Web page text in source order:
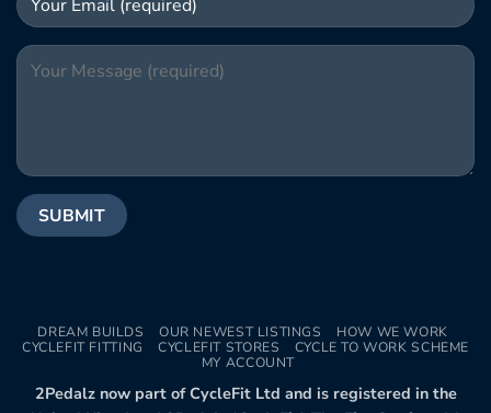
DREAM BUILDS OUR NEWEST LISTINGS
HOW WE WORK
CYCLEFIT FITTING
CYCLEFIT STORES
CYCLE TO WORK SCHEME
MY ACCOUNT
2Pedalz now part of CycleFit Ltd and is registered in the